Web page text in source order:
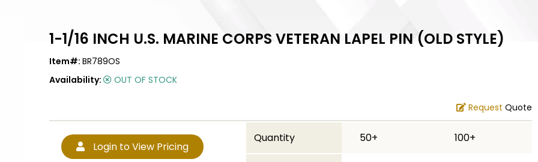
Classic Medallics Inc.
520 South Fulton Ave
Mount Vernon, NY 10550
1-1/16 INCH U.S. MARINE CORPS VETERAN LAPEL PIN (OLD STYLE)
Item#: BR789OS
Availability:
OUT OF STOCK
Request Quote
Login to View Pricing
Quantity 50+ 100+